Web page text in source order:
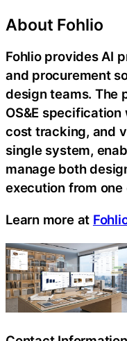
About Fohlio
Fohlio provides AI
and procurement
design teams. The
OS&E
cost tracking, and
single system,
manage both
execution from
Learn more at